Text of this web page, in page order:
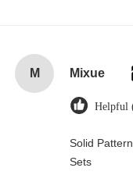
M Mixue
Helpful
Solid
Sets